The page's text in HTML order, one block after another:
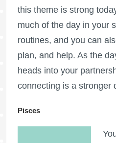
this theme is strong
much of the day in your
routines, and you can
plan, and help. As the
heads into your
connecting is a stronger
Pisces